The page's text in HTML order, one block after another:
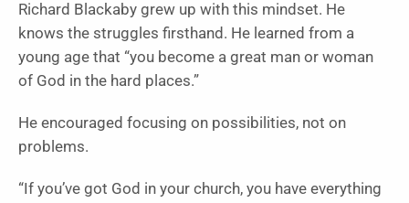
Richard Blackaby grew up with this mindset. He
knows the struggles firsthand. He learned from a
young age that “you become a great man or woman
of God in the hard places.”
He encouraged focusing on possibilities, not on
problems.
“If you’ve got God in your church, you have everything